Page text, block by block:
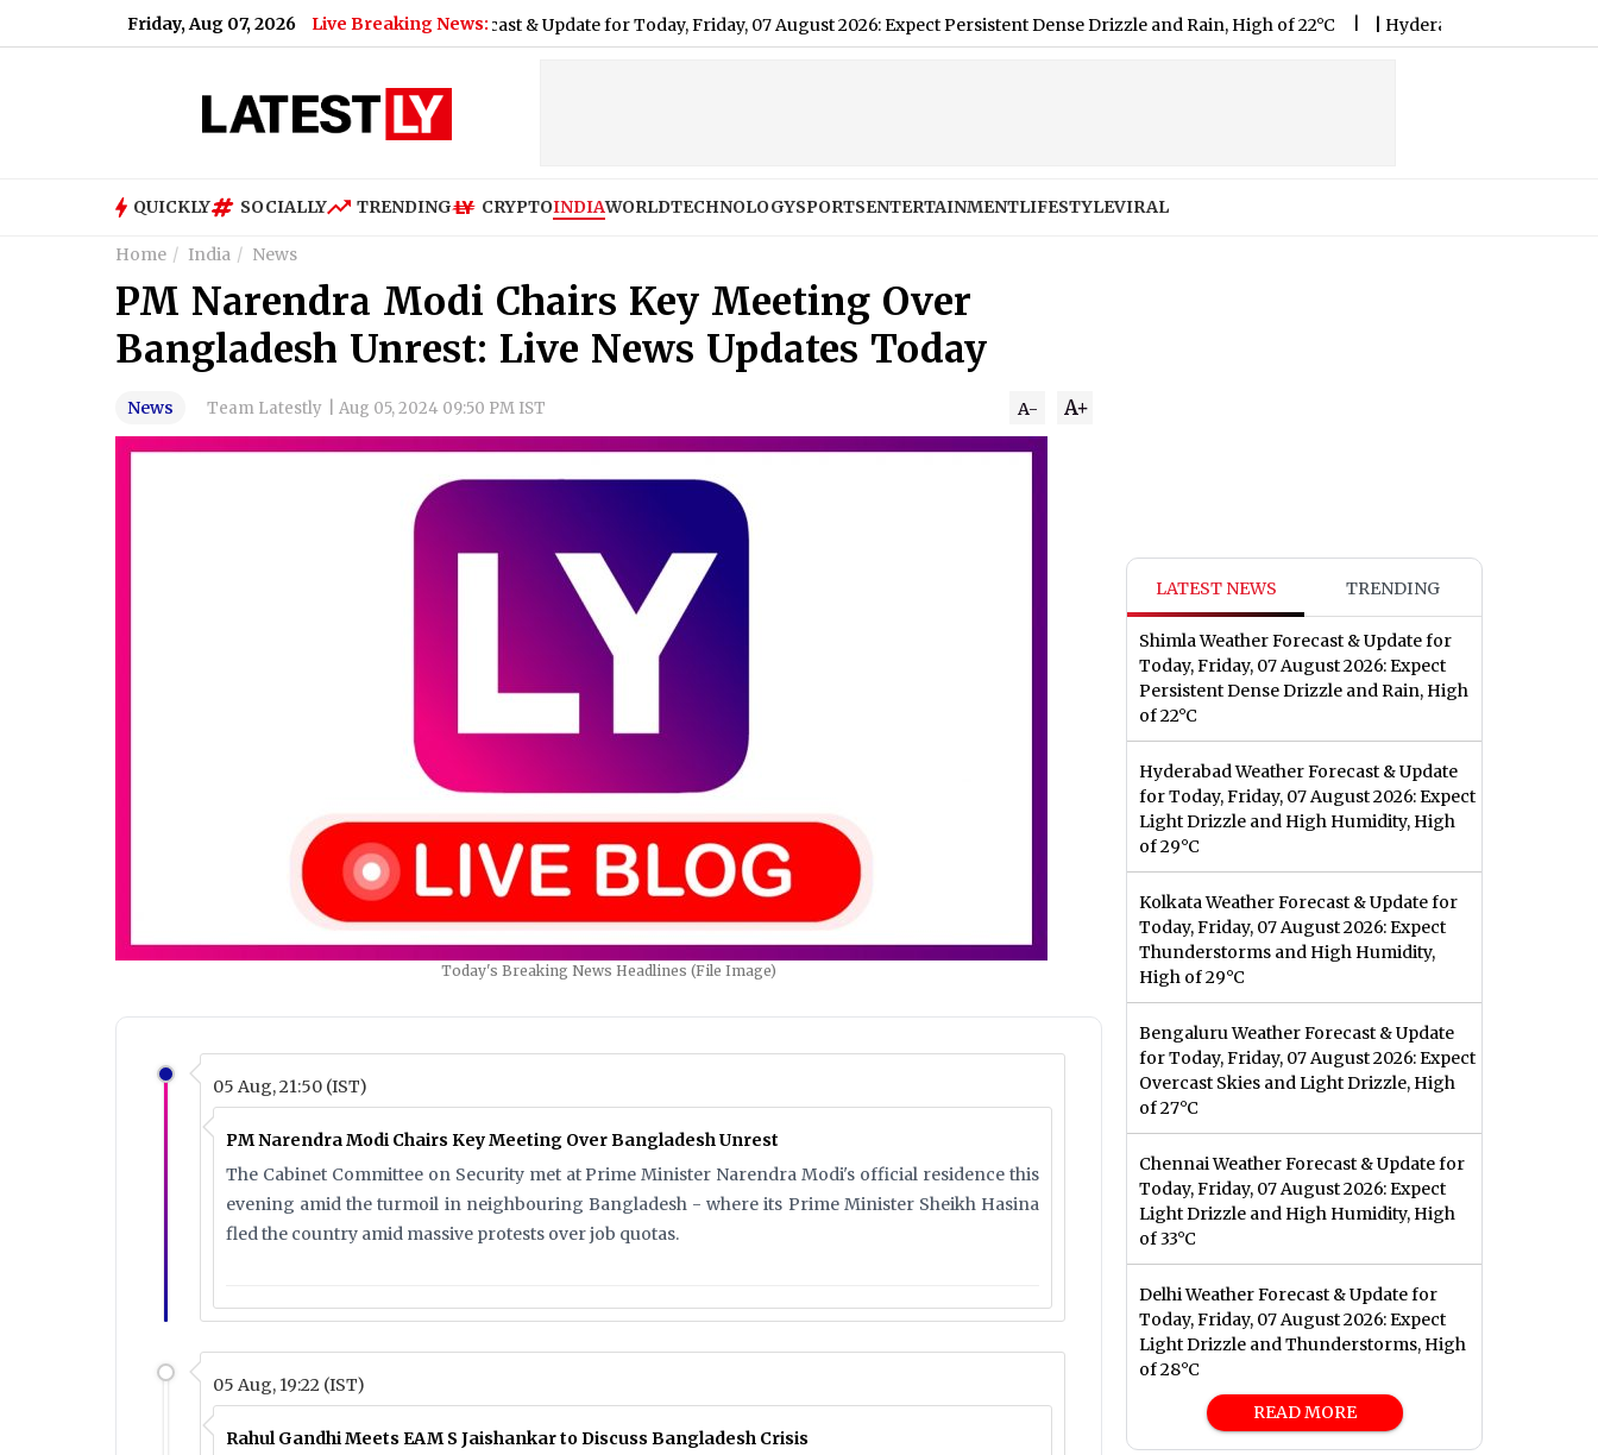
Friday, Aug 07, 2026 Live Breaking News:
Protest (Video) |Shimla Weather Forecast & Update for Today, Friday, 07 August 2026: Expect Persistent Dense Drizzle and Rain, High of 22°C |Hyderabad Weather Forecast &
QUICKLY SOCIALLY TRENDING CRYPTOINDIAWORLDTECHNOLOGYSPORTSENTERTAINMENTLIFESTYLEVIRAL
Home India News
PM Narendra Modi Chairs Key Meeting Over
Bangladesh Unrest: Live News Updates Today
News Team Latestly Aug 05, 2024 09:50 PM IST A+
A-
Today's Breaking News Headlines (File Image)
05 Aug, 21:50 (IST)
PM Narendra Modi Chairs Key Meeting Over Bangladesh Unrest
The Cabinet Committee on Security met at Prime Minister Narendra Modi's official residence this
evening amid the turmoil in neighbouring Bangladesh - where its Prime Minister Sheikh Hasina
fled the country amid massive protests over job quotas.
05 Aug, 19:22 (IST)
Rahul Gandhi Meets EAM S Jaishankar to Discuss Bangladesh Crisis
LATEST NEWS TRENDING
Shimla Weather Forecast & Update for
Today, Friday, 07 August 2026: Expect
Persistent Dense Drizzle and Rain, High
of 22°C
Hyderabad Weather Forecast & Update
for Today, Friday, 07 August 2026: Expect
Light Drizzle and High Humidity, High
of 29°C
Kolkata Weather Forecast & Update for
Today, Friday, 07 August 2026: Expect
Thunderstorms and High Humidity,
High of 29°C
Bengaluru Weather Forecast & Update
for Today, Friday, 07 August 2026: Expect
Overcast Skies and Light Drizzle, High
of 27°C
Chennai Weather Forecast & Update for
Today, Friday, 07 August 2026: Expect
Light Drizzle and High Humidity, High
of 33°C
Delhi Weather Forecast & Update for
Today, Friday, 07 August 2026: Expect
Light Drizzle and Thunderstorms, High
of 28°C
READ MORE